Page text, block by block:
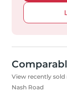
View recently sold
Nash Road